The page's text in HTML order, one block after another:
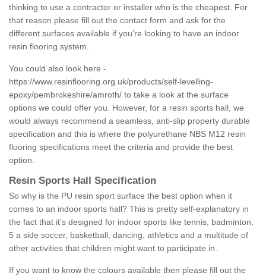
thinking to use a contractor or installer who is the cheapest. For
that reason please fill out the contact form and ask for the
different surfaces available if you're looking to have an indoor
resin flooring system.
You could also look here -
https://www.resinflooring.org.uk/products/self-levelling-
epoxy/pembrokeshire/amroth/ to take a look at the surface
options we could offer you. However, for a resin sports hall, we
would always recommend a seamless, anti-slip property durable
specification and this is where the polyurethane NBS M12 resin
flooring specifications meet the criteria and provide the best
option.
Resin Sports Hall Specification
So why is the PU resin sport surface the best option when it
comes to an indoor sports hall? This is pretty self-explanatory in
the fact that it's designed for indoor sports like tennis, badminton,
5 a side soccer, basketball, dancing, athletics and a multitude of
other activities that children might want to participate in.
If you want to know the colours available then please fill out the